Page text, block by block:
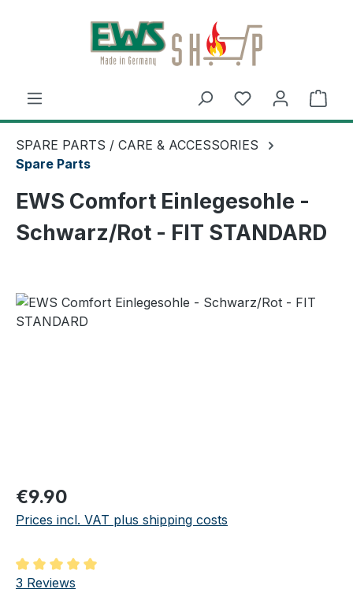
Skip to main content
SPARE PARTS / CARE & ACCESSORIES
Spare Parts
EWS Comfort Einlegesohle -
Schwarz/Rot - FIT STANDARD
Regular price:
€9.90
Prices incl. VAT plus shipping costs
Average rating of 5 out of 5 stars
3 Reviews